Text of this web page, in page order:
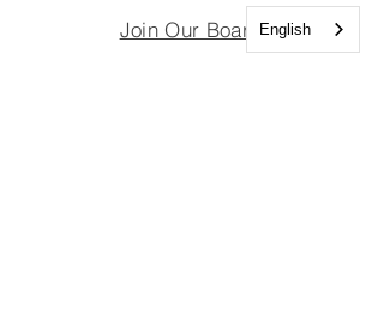
Join Our BoardEnglish